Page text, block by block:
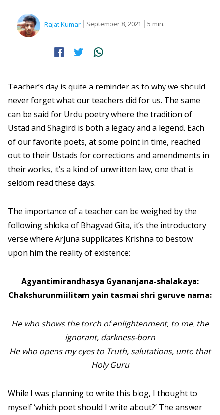
Rajat Kumar September 8, 2021 5 min.
Teacher’s day is quite a reminder as to why we should
never forget what our teachers did for us. The same
can be said for Urdu poetry where the tradition of
Ustad and Shagird is both a legacy and a legend. Each
of our favorite poets, at some point in time, reached
out to their Ustads for corrections and amendments in
their works, it’s a kind of unwritten law, one that is
seldom read these days.
The importance of a teacher can be weighed by the
following shloka of Bhagvad Gita, it’s the introductory
verse where Arjuna supplicates Krishna to bestow
upon him the reality of existence:
Agyantimirandhasya Gyananjana-shalakaya:
Chakshurunmiilitam yain tasmai shri guruve nama:
He who shows the torch of enlightenment, to me, the
ignorant, darkness-born
He who opens my eyes to Truth, salutations, unto that
Holy Guru
While I was planning to write this blog, I thought to
myself ‘which poet should I write about?’ The answer